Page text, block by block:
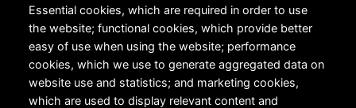
Essential cookies, which are required in order to use
the website; functional cookies, which provide better
easy of use when using the website; performance
cookies, which we use to generate aggregated data on
website use and statistics; and marketing cookies,
which are used to display relevant content and
All Products
Urban Transportation
Snow Sports
Technology